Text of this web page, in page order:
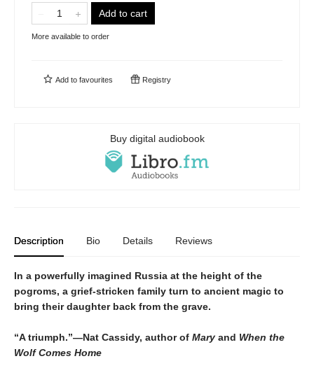
Add to cart
More available to order
Add to favourites Registry
Buy digital audiobook
Description Bio Details Reviews
In a powerfully imagined Russia at the height of the
pogroms, a grief-stricken family turn to ancient magic to
bring their daughter back from the grave.
“A triumph.”―Nat Cassidy, author of Mary and When the
Wolf Comes Home